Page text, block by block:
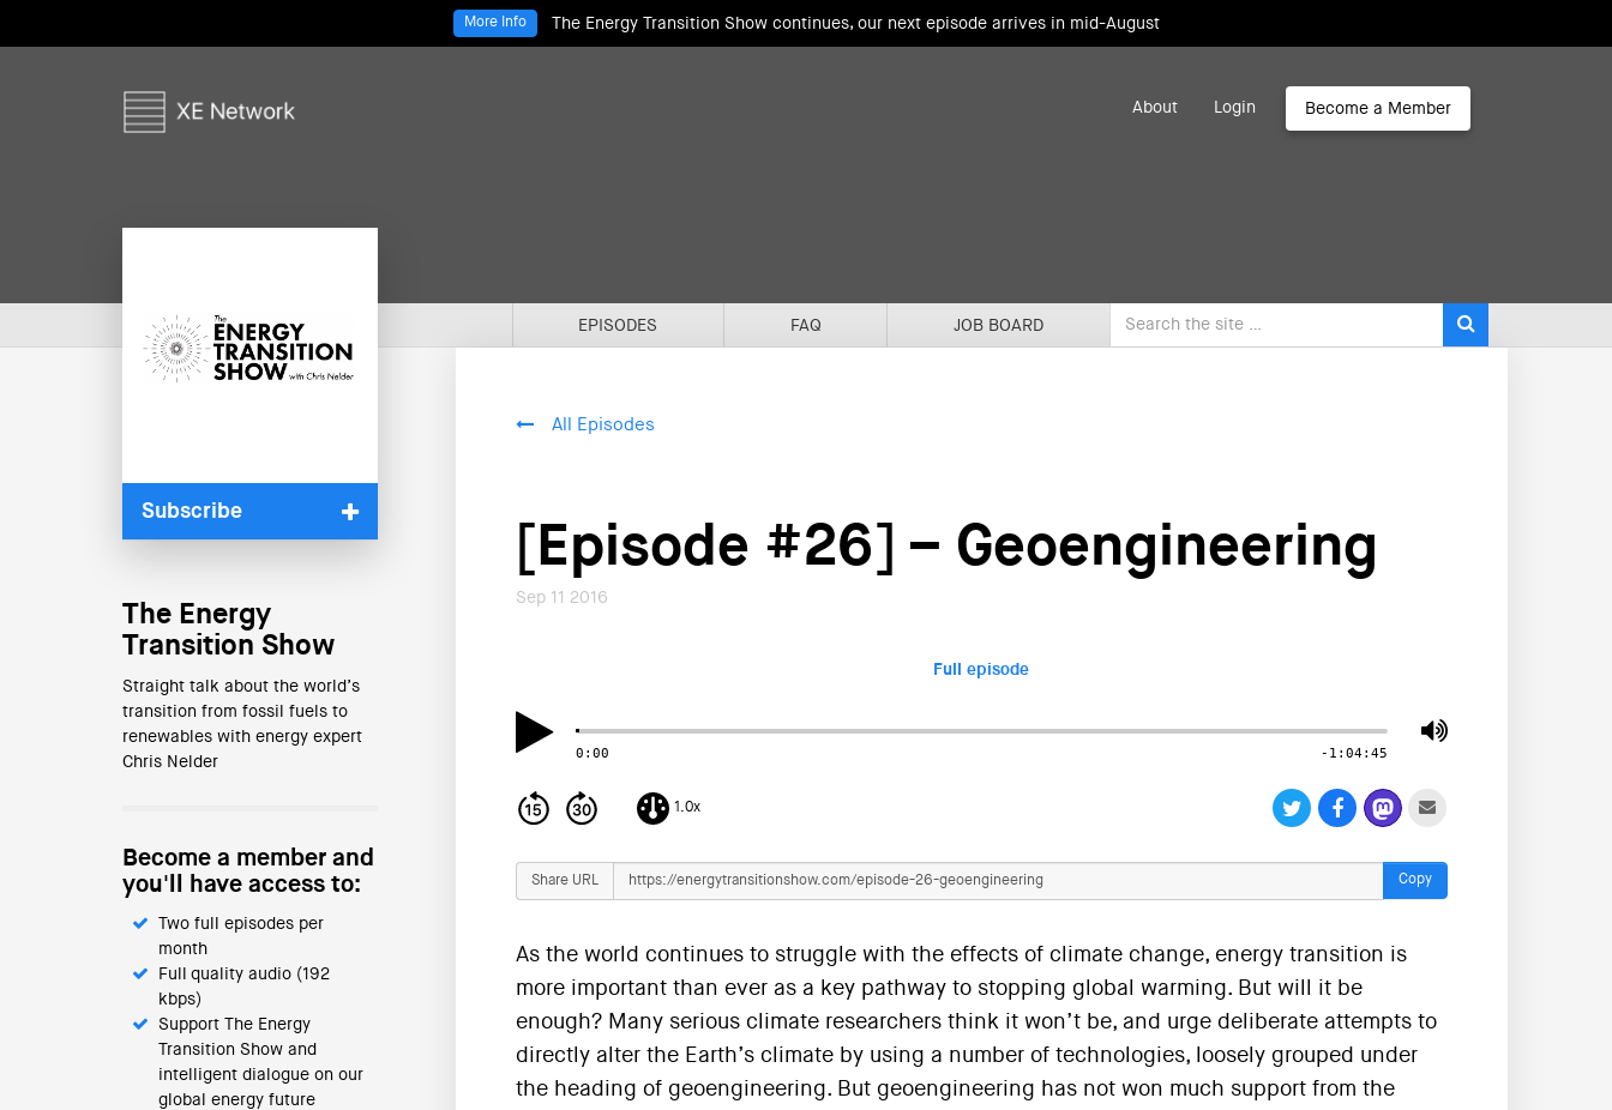
The Energy Transition Show continues, our next episode arrives in mid-August
More Info
About Login Become a Member
EPISODES FAQ JOB BOARD
Subscribe
The Energy
Transition Show
Straight talk about the world’s
transition from fossil fuels to
renewables with energy expert
Chris Nelder
Become a member and
you'll have access to:
Two full episodes per
month
Full quality audio (192
kbps)
Support The Energy
Transition Show and
intelligent dialogue on our
global energy future
All Episodes
[Episode #26] – Geoengineering
Sep 11 2016
Full episode
0:00 -1:04:45
1.0x
Share URL Copy
As the world continues to struggle with the effects of climate change, energy transition is
more important than ever as a key pathway to stopping global warming. But will it be
enough? Many serious climate researchers think it won’t be, and urge deliberate attempts to
directly alter the Earth’s climate by using a number of technologies, loosely grouped under
the heading of geoengineering. But geoengineering has not won much support from the